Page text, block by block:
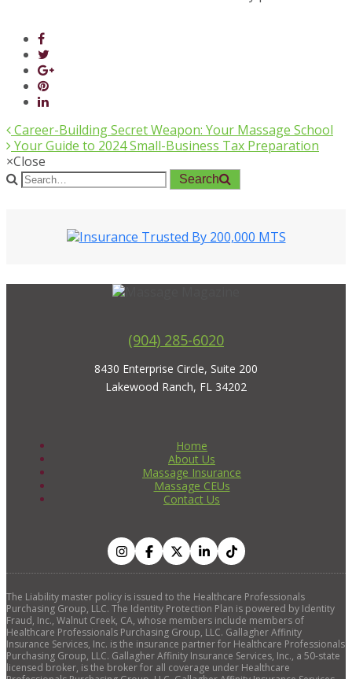
Career-Building Secret Weapon: Your Massage School
Your Guide to 2024 Small-Business Tax Preparation
×Close
Search
(904) 285-6020
8430 Enterprise Circle, Suite 200
Lakewood Ranch, FL 34202
Home
About Us
Massage Insurance
Massage CEUs
Contact Us
The Liability master policy is issued to the Healthcare Professionals
Purchasing Group, LLC. The Identity Protection Plan is powered by Identity
Fraud, Inc., Walnut Creek, CA, whose members include members of
Healthcare Professionals Purchasing Group, LLC. Gallagher Affinity
Insurance Services, Inc. is the insurance partner for Healthcare Professionals
Purchasing Group, LLC. Gallagher Affinity Insurance Services, Inc., a 50-state
licensed broker, is the broker for all coverage under Healthcare